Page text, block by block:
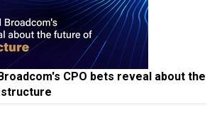
CPO bets reveal about the